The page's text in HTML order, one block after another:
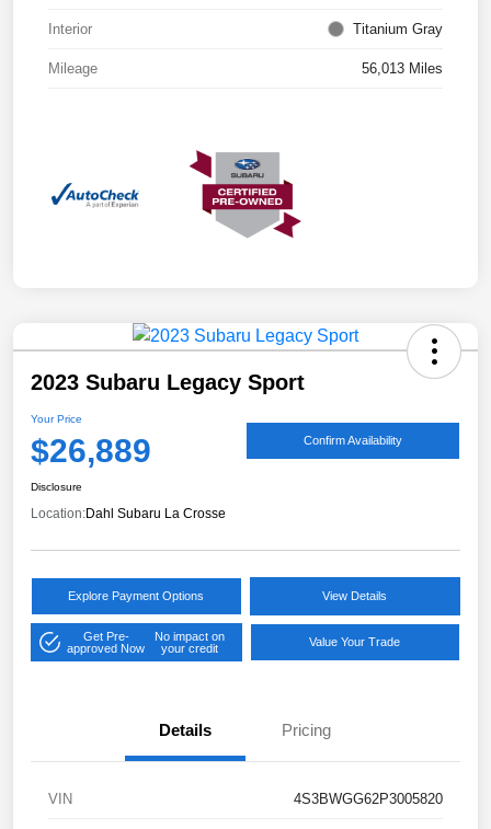
Interior Titanium Gray
Mileage 56,013 Miles
2023 Subaru Legacy Sport
Your Price
$26,889 Confirm Availability
Disclosure
Location:Dahl Subaru La Crosse
Explore Payment Options View Details
Get Pre-
approved Now
No impact on
your credit
Value Your Trade
Details Pricing
VIN 4S3BWGG62P3005820